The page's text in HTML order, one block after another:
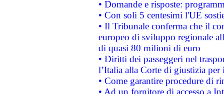
• Domande e risposte:
• Con soli 5 centesimi l'UE
• Il Tribunale conferma che il
europeo di sviluppo regionale
di quasi 80 milioni di euro
• Diritti dei passeggeri nel
l’Italia alla Corte di giustizia
• Come garantire procedure di
• Ad un fornitore di accesso a